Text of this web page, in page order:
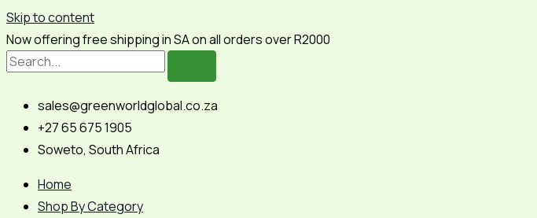
Skip to content
Now offering free shipping in SA on all orders over R2000
sales@greenworldglobal.co.za
+27 65 675 1905
Soweto, South Africa
Home
Shop By Category